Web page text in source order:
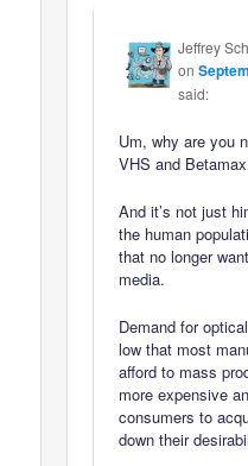
Jeffrey
on
said:
Um, why are you
VHS and
And it’s not just
the human
that no longer
media.
Demand for
low that most
afford to mass
more expensive
consumers to
down their